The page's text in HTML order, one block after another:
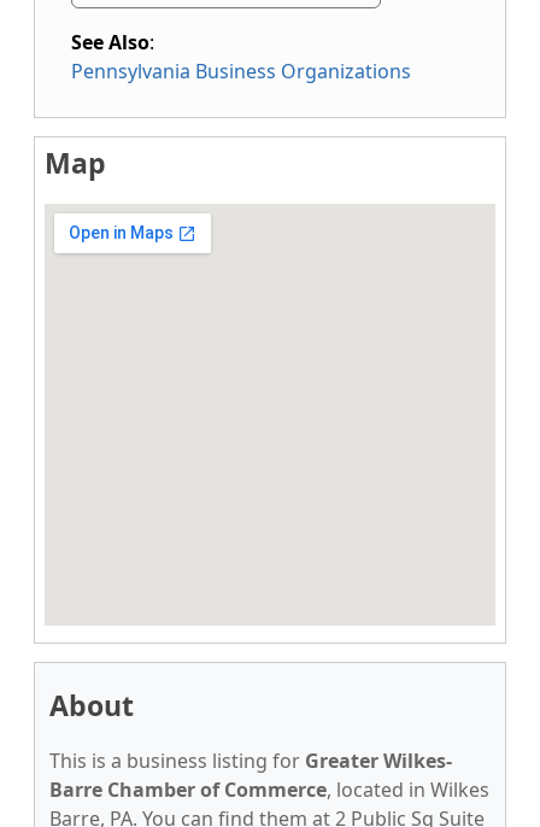
See Also:
Pennsylvania Business Organizations
Map
About
This is a business listing for Greater Wilkes-
Barre Chamber of Commerce, located in Wilkes
Barre, PA. You can find them at 2 Public Sq Suite